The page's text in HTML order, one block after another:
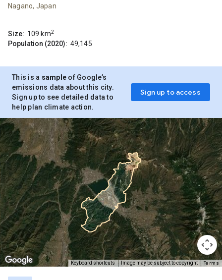
Nagano, Japan
Size: 109 km2
Population (2020): 49,145
This is a sample of Google’s
emissions data about this city.
Sign up to see detailed data to
help plan climate action.
Sign up to access
Keyboard shortcuts Image may be subject to copyright Terms